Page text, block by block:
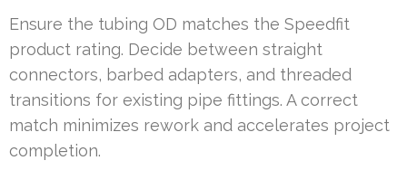
Ensure the tubing OD matches the Speedfit
product rating. Decide between straight
connectors, barbed adapters, and threaded
transitions for existing pipe fittings. A correct
match minimizes rework and accelerates project
completion.